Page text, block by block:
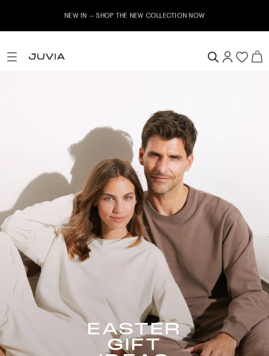
NEW IN – SHOP THE NEW COLLECTION NOW
EASTER
GIFT